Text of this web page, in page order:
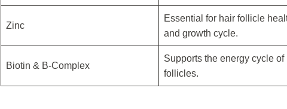
Zinc
Essential for hair follicle
and growth cycle.
Biotin & B-Complex
Supports the energy cycle of
follicles.